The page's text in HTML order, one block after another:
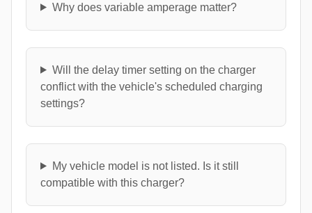
Why does variable amperage matter?
Will the delay timer setting on the charger
conflict with the vehicle's scheduled charging
settings?
My vehicle model is not listed. Is it still
compatible with this charger?